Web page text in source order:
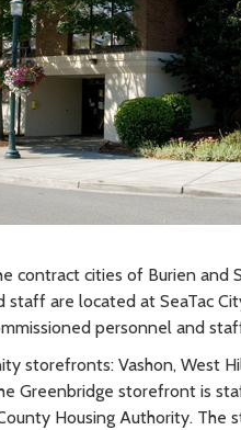
cities of Burien and
are located at SeaTac
personnel and
storefronts: Vashon, West
Greenbridge storefront is
Housing Authority. The